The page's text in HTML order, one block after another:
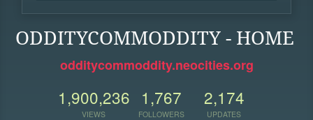
ODDITYCOMMODDITY - HOME
odditycommoddity.neocities.org
1,900,236
VIEWS
1,767
FOLLOWERS
2,174
UPDATES